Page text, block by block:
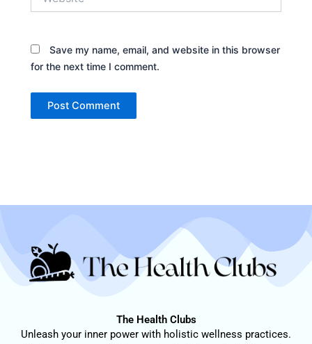
Save my name, email, and website in this browser
for the next time I comment.
The Health Clubs
Unleash your inner power with holistic wellness practices.